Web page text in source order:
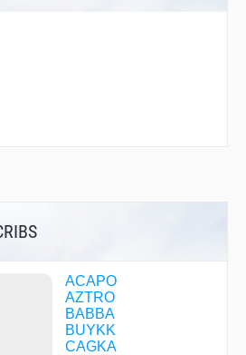
ACAPO
AZTRO
BABBA
BUYKK
CAGKA